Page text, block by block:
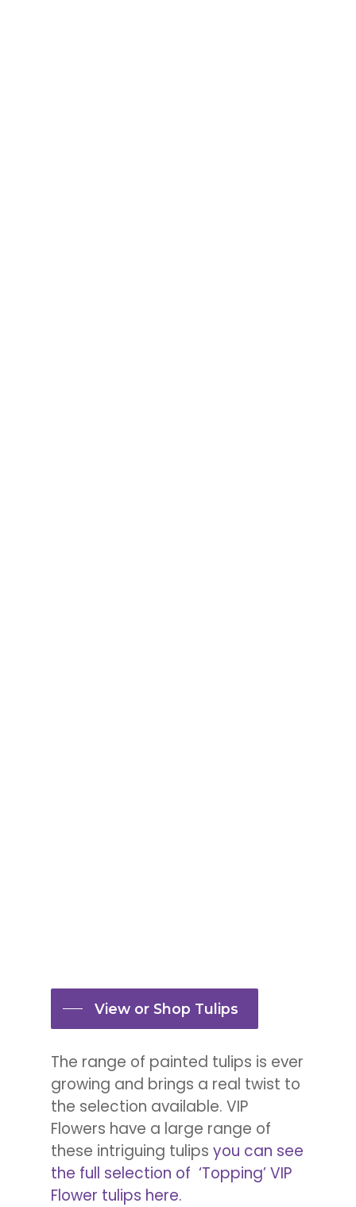
View or Shop Tulips
The range of painted tulips is ever
growing and brings a real twist to
the selection available. VIP
Flowers have a large range of
these intriguing tulipsyou can see
the full selection of ‘Topping’ VIP
Flower tulips here.